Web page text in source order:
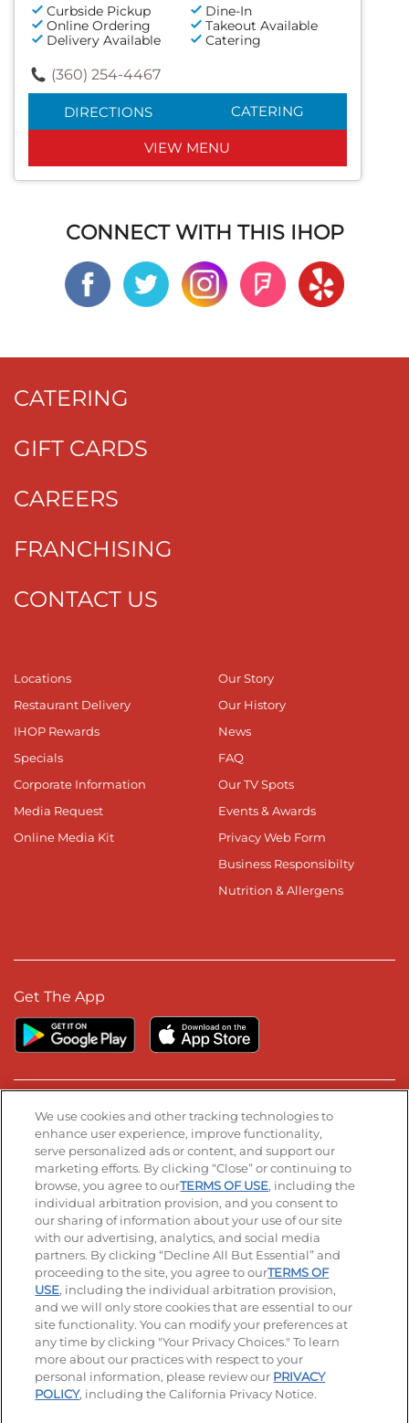
Curbside Pickup
Dine-In
Online Ordering
Takeout Available
Delivery Available
Catering
(360) 254-4467
DIRECTIONS CATERING
VIEW MENU
CONNECT WITH THIS IHOP
CATERING
GIFT CARDS
CAREERS
FRANCHISING
CONTACT US
Locations
Restaurant Delivery
IHOP Rewards
Specials
Corporate Information
Media Request
Online Media Kit
Our Story
Our History
News
FAQ
Our TV Spots
Events & Awards
Privacy Web Form
Business Responsibilty
Nutrition & Allergens
Get The App
Stay Connected
Visit our Facebook page
Visit our TikTok page
Visit our Instagram page
Visit our YouTube page
Visit our LinkedIn page
© 2026 IHOP Restaurants LLC
Accessibility Privacy Policy Terms of Use
Terms and Conditions Unsolicited Ideas Policy
Applicant & Employee Privacy Notice Site map
Your Privacy Choices
We use cookies and other tracking technologies to
enhance user experience, improve functionality,
serve personalized ads or content, and support our
marketing efforts. By clicking “Close” or continuing to
browse, you agree to ourTERMS OF USE, including the
individual arbitration provision, and you consent to
our sharing of information about your use of our site
with our advertising, analytics, and social media
partners. By clicking “Decline All But Essential” and
proceeding to the site, you agree to ourTERMS OF
USE, including the individual arbitration provision,
and we will only store cookies that are essential to our
site functionality. You can modify your preferences at
any time by clicking "Your Privacy Choices." To learn
more about our practices with respect to your
personal information, please review our PRIVACY
POLICY, including the California Privacy Notice.